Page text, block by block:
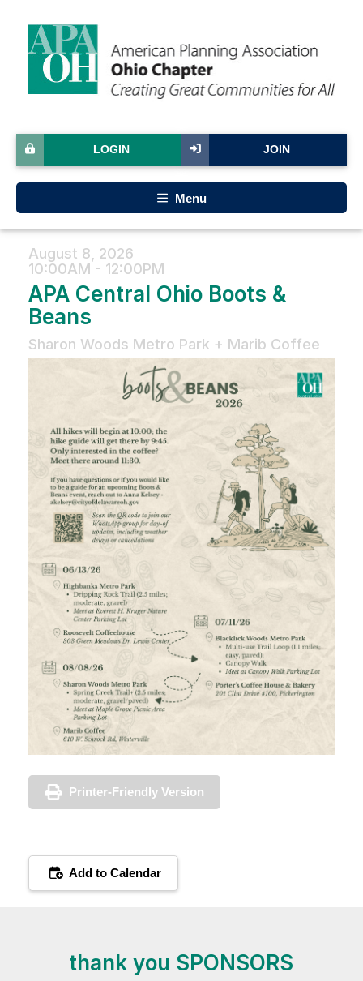
JOIN
LOGIN
Menu
August 8, 2026
10:00AM - 12:00PM
APA Central Ohio Boots &
Beans
Sharon Woods Metro Park + Marib Coffee
Printer-Friendly Version
Add to Calendar
thank you SPONSORS